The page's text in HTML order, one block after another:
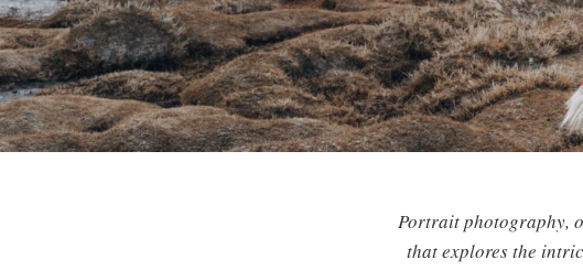
Portrait photography,
that explores the